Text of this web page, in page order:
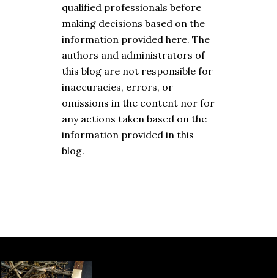
qualified professionals before
making decisions based on the
information provided here. The
authors and administrators of
this blog are not responsible for
inaccuracies, errors, or
omissions in the content nor for
any actions taken based on the
information provided in this
blog.